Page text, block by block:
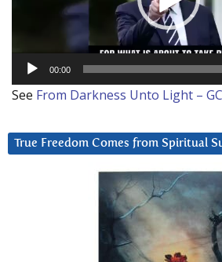
00:00
See From Darkness Unto Light –
True Freedom Comes from Spiritual